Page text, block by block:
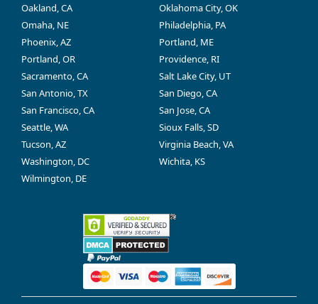
Oakland, CA
Oklahoma City, OK
Omaha, NE
Philadelphia, PA
Phoenix, AZ
Portland, ME
Portland, OR
Providence, RI
Sacramento, CA
Salt Lake City, UT
San Antonio, TX
San Diego, CA
San Francisco, CA
San Jose, CA
Seattle, WA
Sioux Falls, SD
Tucson, AZ
Virginia Beach, VA
Washington, DC
Wichita, KS
Wilmington, DE